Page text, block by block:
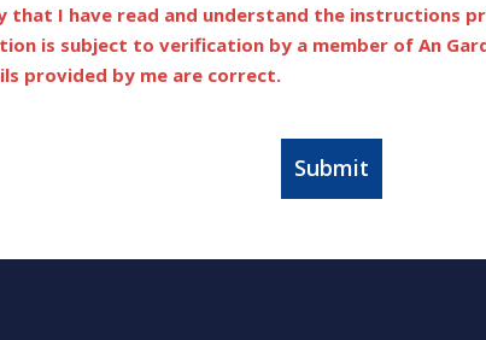
that I have read and understand the instructions
is subject to verification by a member of An
provided by me are correct.
Submit